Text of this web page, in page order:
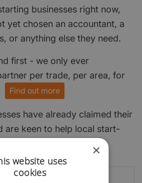
businesses right now,
yet chosen an accountant, a
or anything else they need.
first - we only ever
per trade, per area, for
Find out more
have already claimed their
are keen to help local start-
×
website uses
cookies